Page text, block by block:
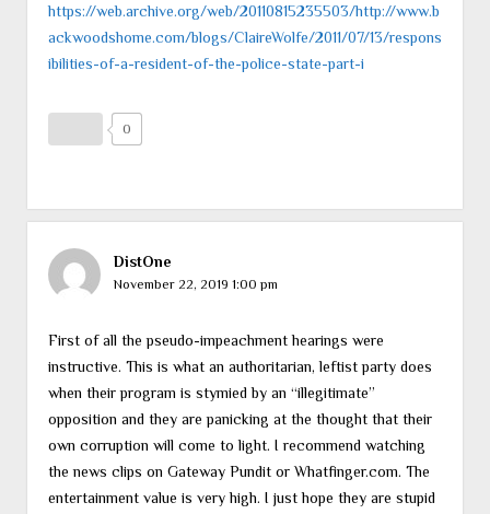
https://web.archive.org/web/20110815235503/http://www.b
ackwoodshome.com/blogs/ClaireWolfe/2011/07/13/respons
ibilities-of-a-resident-of-the-police-state-part-i
0
DistOne
November 22, 2019 1:00 pm
First of all the pseudo-impeachment hearings were
instructive. This is what an authoritarian, leftist party does
when their program is stymied by an “illegitimate”
opposition and they are panicking at the thought that their
own corruption will come to light. I recommend watching
the news clips on Gateway Pundit or Whatfinger.com. The
entertainment value is very high. I just hope they are stupid